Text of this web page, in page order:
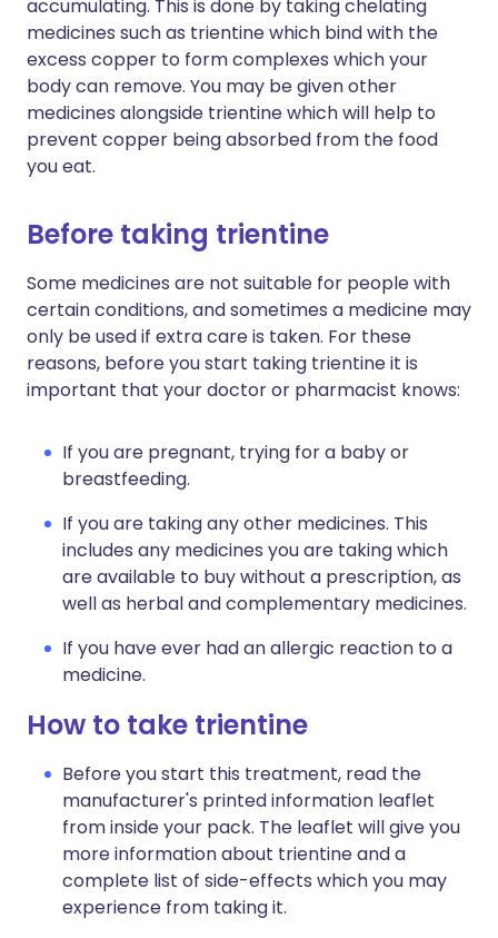
accumulating. This is done by taking chelating
medicines such as trientine which bind with the
excess copper to form complexes which your
body can remove. You may be given other
medicines alongside trientine which will help to
prevent copper being absorbed from the food
you eat.
Before taking trientine
Some medicines are not suitable for people with
certain conditions, and sometimes a medicine may
only be used if extra care is taken. For these
reasons, before you start taking trientine it is
important that your doctor or pharmacist knows:
If you are pregnant, trying for a baby or
breastfeeding.
If you are taking any other medicines. This
includes any medicines you are taking which
are available to buy without a prescription, as
well as herbal and complementary medicines.
If you have ever had an allergic reaction to a
medicine.
How to take trientine
Before you start this treatment, read the
manufacturer's printed information leaflet
from inside your pack. The leaflet will give you
more information about trientine and a
complete list of side-effects which you may
experience from taking it.